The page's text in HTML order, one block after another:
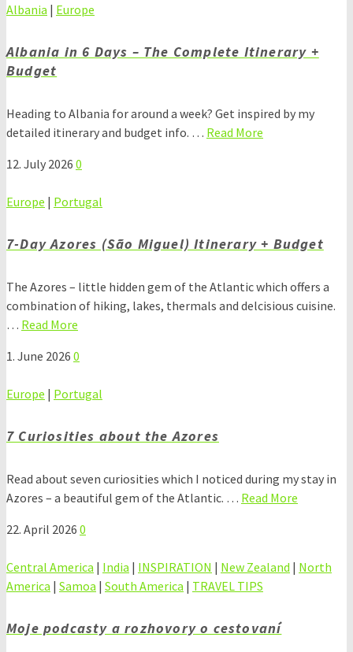
Albania | Europe
Albania in 6 Days – The Complete Itinerary +
Budget
Heading to Albania for around a week? Get inspired by my
detailed itinerary and budget info. … Read More
12. July 2026 0
Europe | Portugal
7-Day Azores (São Miguel) Itinerary + Budget
The Azores – little hidden gem of the Atlantic which offers a
combination of hiking, lakes, thermals and delcisious cuisine.
… Read More
1. June 2026 0
Europe | Portugal
7 Curiosities about the Azores
Read about seven curiosities which I noticed during my stay in
Azores – a beautiful gem of the Atlantic. … Read More
22. April 2026 0
Central America | India | INSPIRATION | New Zealand | North
America | Samoa | South America | TRAVEL TIPS
Moje podcasty a rozhovory o cestovaní